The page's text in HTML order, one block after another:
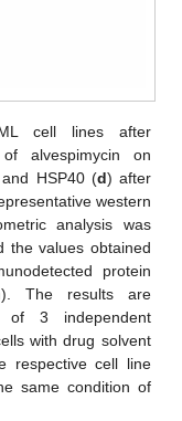
cell lines after
alvespimycin on
HSP40 (d) after
western
analysis was
the values obtained
protein
The results are
3 independent
with drug solvent
respective cell line
same condition of